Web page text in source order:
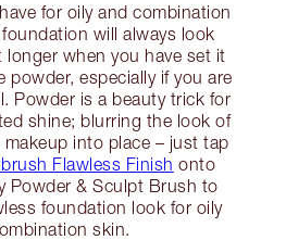
for oily and combination
will always look
longer when you have set it
powder, especially if you are
Powder is a beauty trick for
shine; blurring the look of
into place – just tap
Flawless Finish onto
Powder & Sculpt Brush to
foundation look for oily
skin.